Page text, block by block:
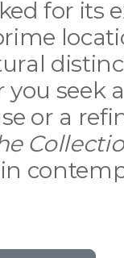
for its
you seek
or a